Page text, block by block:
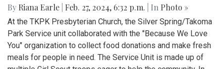
By Riana Earle Feb. 27, 2024, 6:32 p.m. | In Photo »
At the TKPK Presbyterian Church, the Silver Spring/Takoma
Park Service unit collaborated with the "Because We Love
You" organization to collect food donations and make fresh
meals for people in need. The Service Unit is made up of